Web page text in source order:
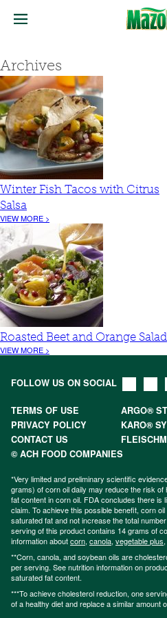
Archives
Winter Fish Tacos with Citrus
Salsa
VIEW MORE >
Roasted Beet and Orange Salad
VIEW MORE >
FOLLOW US ON SOCIAL
TERMS OF USE
ARGO®
PRIVACY POLICY
KARO®
CONTACT US
© ACH FOOD COMPANIES
*Very limited and preliminary scientific
grams) of corn oil daily may reduce the risk
fat content in corn oil. FDA concludes there is
claim. To achieve this possible benefit, corn
saturated fat and not increase the total
serving of this product contains 14 grams of
information aboutcorn, canola, vegetable plus
**Corn, canola, and soybean oils are
per serving. See nutrition information on
saturated fat content.
***To achieve cholesterol reduction, one
of a healthy diet and replace a similar amount